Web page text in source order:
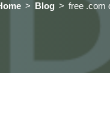
Blog free .com